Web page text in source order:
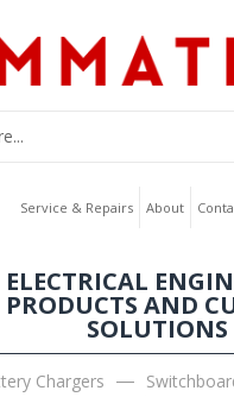
Service & Repairs About
ELECTRICAL
PRODUCTS AND
SOLUTIONS
Chargers